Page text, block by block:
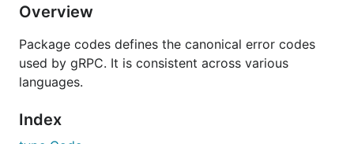
Overview
Package codes defines the canonical error codes
used by gRPC. It is consistent across various
languages.
Index